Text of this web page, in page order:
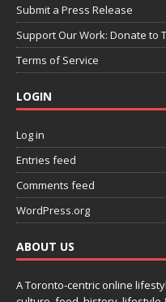
Submit a Press Release
Support Our Work: Donate to
Terms of Service
LOGIN
Log in
Entries feed
Comments feed
WordPress.org
ABOUT US
A Toronto-centric online